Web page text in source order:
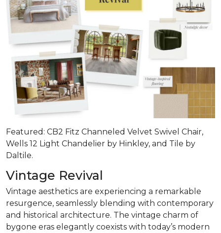
Featured: CB2 Fitz Channeled Velvet Swivel Chair,
Wells 12 Light Chandelier by Hinkley, and Tile by
Daltile.
Vintage Revival
Vintage aesthetics are experiencing a remarkable
resurgence, seamlessly blending with contemporary
and historical architecture. The vintage charm of
bygone eras elegantly coexists with today’s modern